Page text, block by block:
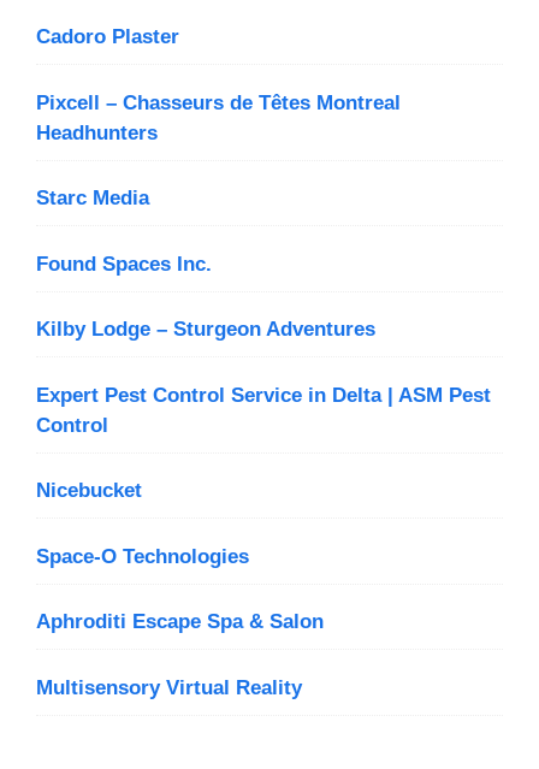
Cadoro Plaster
Pixcell – Chasseurs de Têtes Montreal
Headhunters
Starc Media
Found Spaces Inc.
Kilby Lodge – Sturgeon Adventures
Expert Pest Control Service in Delta | ASM Pest
Control
Nicebucket
Space-O Technologies
Aphroditi Escape Spa & Salon
Multisensory Virtual Reality